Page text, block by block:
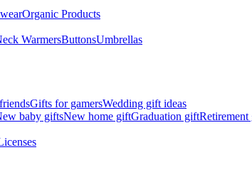
Organic Products
WarmersButtonsUmbrellas
Gifts for gamersWedding gift ideas
baby giftsNew home giftGraduation giftRetirement